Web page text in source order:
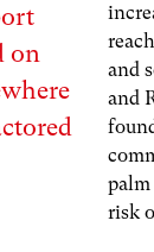
on
and
and
risk